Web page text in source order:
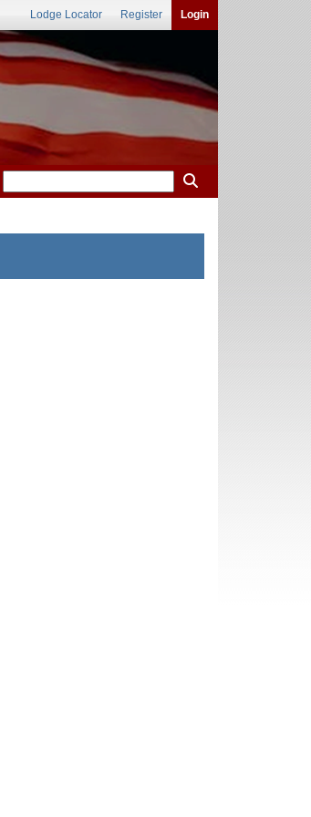
Lodge Locator Register Login